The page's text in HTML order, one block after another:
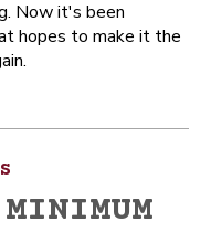
Now it's been
hopes to make it the